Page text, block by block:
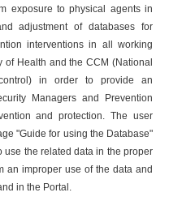
exposure to physical agents in
adjustment of databases for
interventions in all working
of Health and the CCM (National
in order to provide an
Managers and Prevention
and protection. The user
"Guide for using the Database"
use the related data in the proper
an improper use of the data and
in the Portal.